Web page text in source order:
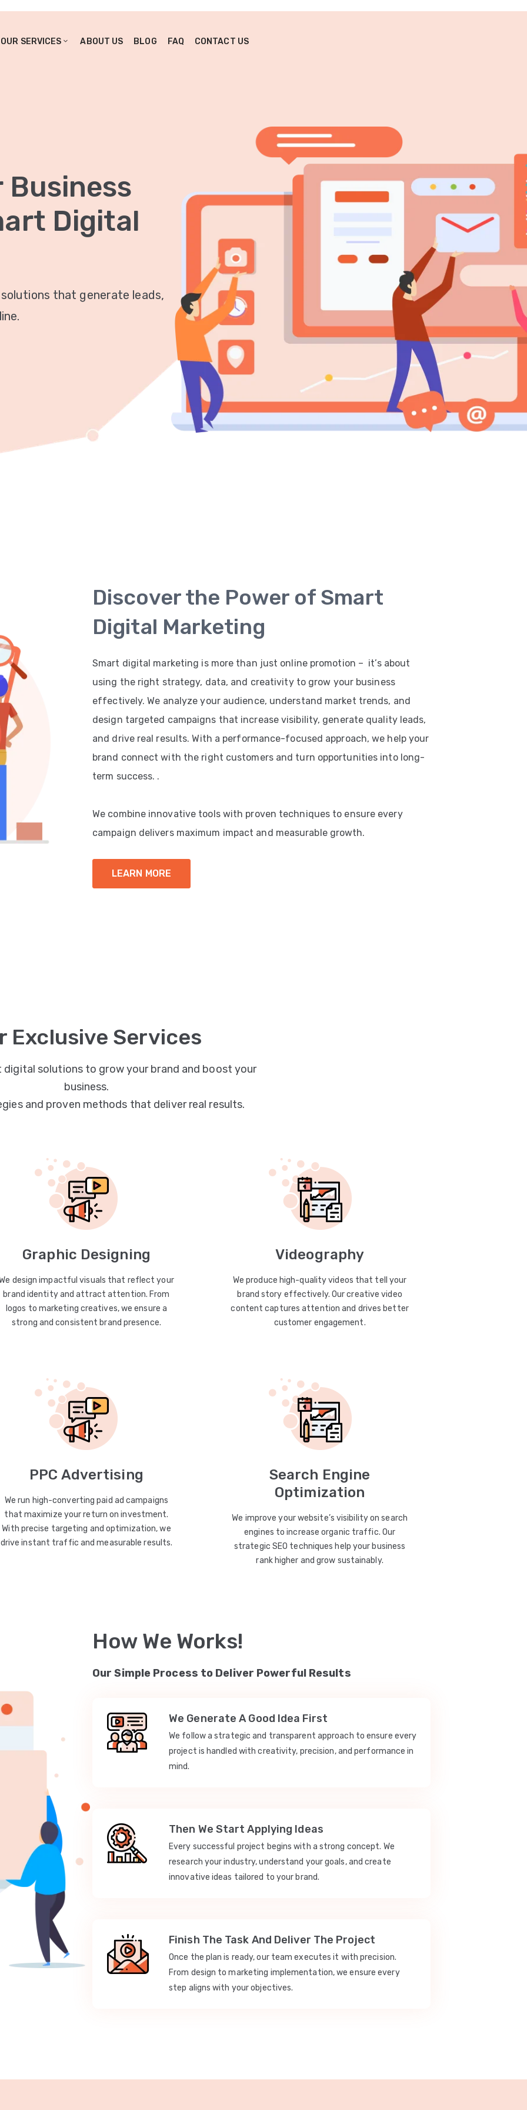
OUR SERVICES ABOUT US BLOG FAQ CONTACT US
Business
Digital
that generate leads,
Discover the Power of Smart
Digital Marketing
Smart digital marketing is more than just online promotion – it’s about
using the right strategy, data, and creativity to grow your business
effectively. We analyze your audience, understand market trends, and
design targeted campaigns that increase visibility, generate quality leads,
and drive real results. With a performance-focused approach, we help your
brand connect with the right customers and turn opportunities into long-
term success. .
We combine innovative tools with proven techniques to ensure every
campaign delivers maximum impact and measurable growth.
LEARN MORE
Exclusive Services
digital solutions to grow your brand and boost your
business.
and proven methods that deliver real results.
Graphic Designing
design impactful visuals that reflect your
brand identity and attract attention. From
logos to marketing creatives, we ensure a
strong and consistent brand presence.
Videography
We produce high-quality videos that tell your
brand story effectively. Our creative video
content captures attention and drives better
customer engagement.
PPC Advertising
We run high-converting paid ad campaigns
that maximize your return on investment.
With precise targeting and optimization, we
drive instant traffic and measurable results.
Search Engine
Optimization
We improve your website’s visibility on search
engines to increase organic traffic. Our
strategic SEO techniques help your business
rank higher and grow sustainably.
How We Works!
Our Simple Process to Deliver Powerful Results
We Generate A Good Idea First
We follow a strategic and transparent approach to ensure every
project is handled with creativity, precision, and performance in
mind.
Then We Start Applying Ideas
Every successful project begins with a strong concept. We
research your industry, understand your goals, and create
innovative ideas tailored to your brand.
Finish The Task And Deliver The Project
Once the plan is ready, our team executes it with precision.
From design to marketing implementation, we ensure every
step aligns with your objectives.